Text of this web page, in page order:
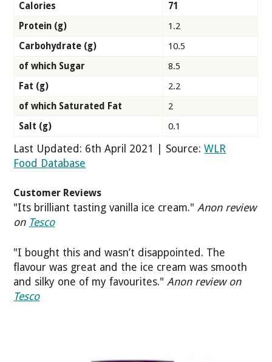
Calories
71
Protein (g)
1.2
Carbohydrate (g)
10.5
of which Sugar
8.5
Fat (g)
2.2
of which Saturated Fat
2
Salt (g)
0.1
Last Updated: 6th April 2021 | Source:WLR
Food Database
Customer Reviews
"Its brilliant tasting vanilla ice cream."Anon review
on Tesco
"I bought this and wasn’t disappointed. The
flavour was great and the ice cream was smooth
and silky one of my favourites."Anon review on
Tesco